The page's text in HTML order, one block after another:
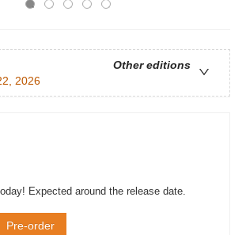
Other editions
2026
Expected around the release date.
Pre-order